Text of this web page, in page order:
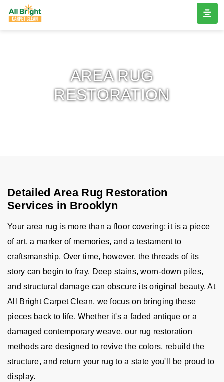
AREA RUG
RESTORATION
Detailed Area Rug Restoration
Services in Brooklyn
Your area rug is more than a floor covering; it is a piece
of art, a marker of memories, and a testament to
craftsmanship. Over time, however, the threads of its
story can begin to fray. Deep stains, worn-down piles,
and structural damage can obscure its original beauty. At
All Bright Carpet Clean, we focus on bringing these
pieces back to life. Whether it's a faded antique or a
damaged contemporary weave, our rug restoration
methods are designed to revive the colors, rebuild the
structure, and return your rug to a state you'll be proud to
display.